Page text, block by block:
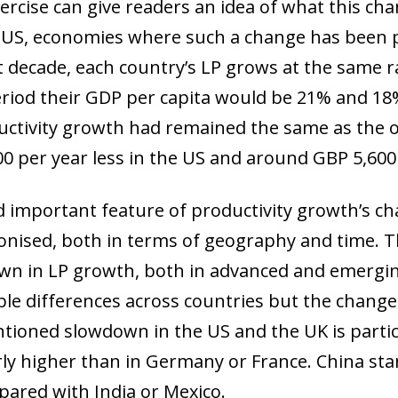
can give readers an idea of what this
economies where such a change has
each country’s LP grows at the same
their GDP per capita would be 21% and
growth had remained the same as the
per year less in the US and around GBP
important feature of productivity growth’s
both in terms of geography and time.
in LP growth, both in advanced and
differences across countries but the
slowdown in the US and the UK is
higher than in Germany or France. China
with India or Mexico.